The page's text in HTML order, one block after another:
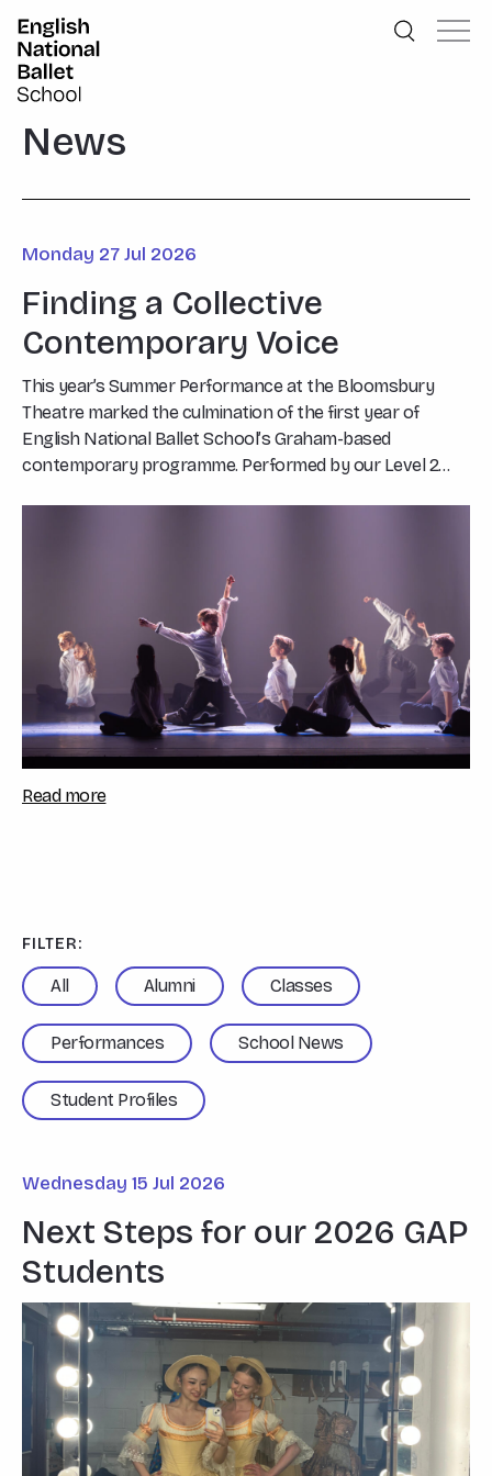
English National Ballet School
Skip to primary navigation
Skip to content
News
Finding a Collective
Contemporary Voice
Monday 27 Jul 2026
This year’s Summer Performance at the Bloomsbury
Theatre marked the culmination of the first year of
English National Ballet School’s Graham-based
contemporary programme. Performed by our Level 2
Read more
FILTER:
All Alumni Classes
Performances School News
Student Profiles
Next Steps for our 2026 GAP
Students
Wednesday 15 Jul 2026